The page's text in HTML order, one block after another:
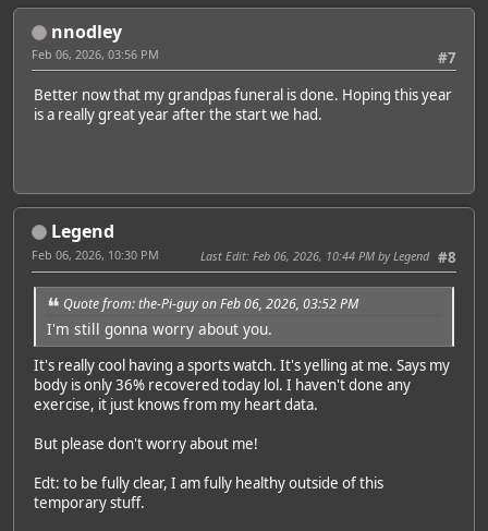
nnodley
#7
Feb 06, 2026, 03:56 PM
Better now that my grandpas funeral is done. Hoping this year
is a really great year after the start we had.
Legend
#8
Feb 06, 2026, 10:30 PM Last Edit: Feb 06, 2026, 10:44 PM by Legend
Quote from: the-Pi-guy on Feb 06, 2026, 03:52 PM
I'm still gonna worry about you.
It's really cool having a sports watch. It's yelling at me. Says my
body is only 36% recovered today lol. I haven't done any
exercise, it just knows from my heart data.
But please don't worry about me!
Edt: to be fully clear, I am fully healthy outside of this
temporary stuff.